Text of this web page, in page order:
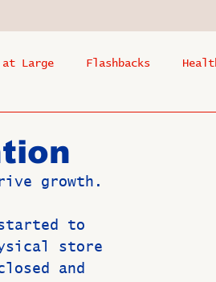
Large Flashbacks
Untitled Category
growth.
to
store
and